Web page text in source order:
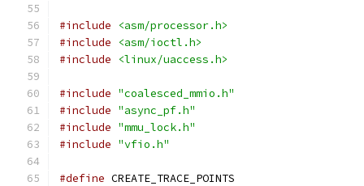
#include
<asm/processor.h>
#include
<asm/ioctl.h>
#include
<linux/uaccess.h>
#include "coalesced_mmio.h"
#include "async_pf.h"
#include "mmu_lock.h"
#include "vfio.h"
#define CREATE_TRACE_POINTS